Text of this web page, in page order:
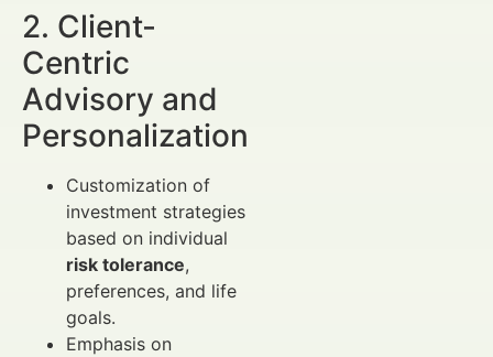
2. Client-
Centric
Advisory and
Personalization
Customization of
investment strategies
based on individual
risk tolerance,
preferences, and life
goals.
Emphasis on